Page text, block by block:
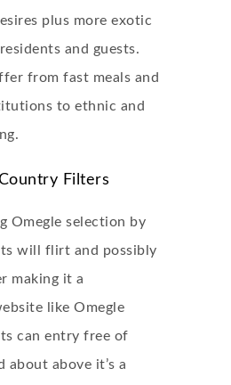
plus more exotic
and guests.
from fast meals and
to ethnic and
Filters
Omegle selection by
will flirt and possibly
making it a
like Omegle
can entry free of
about above it’s a